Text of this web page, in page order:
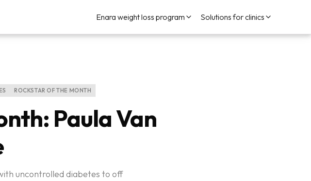
Enara weight loss program Solutions for clinics
ROCKSTAR OF THE MONTH
Paula Van
uncontrolled diabetes to off